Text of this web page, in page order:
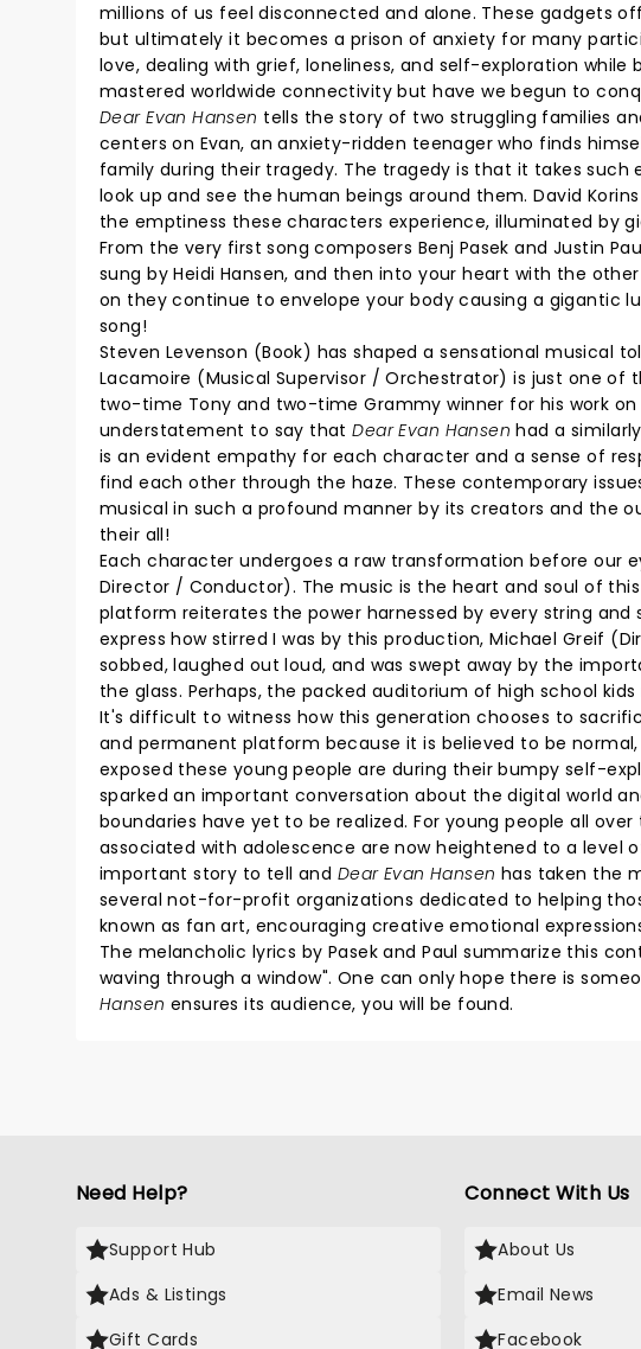
millions of us feel disconnected and alone. These gadgets
but ultimately it becomes a prison of anxiety for many
love, dealing with grief, loneliness, and self-exploration while
mastered worldwide connectivity but have we begun to
Dear Evan Hansen tells the story of two struggling families
centers on Evan, an anxiety-ridden teenager who finds
family during their tragedy. The tragedy is that it takes
look up and see the human beings around them. David
the emptiness these characters experience, illuminated by
From the very first song composers Benj Pasek and Justin
sung by Heidi Hansen, and then into your heart with the
on they continue to envelope your body causing a gigantic
song!
Steven Levenson (Book) has shaped a sensational musical
Lacamoire (Musical Supervisor / Orchestrator) is just one
two-time Tony and two-time Grammy winner for his work on
understatement to say thatDear Evan Hansen had a
is an evident empathy for each character and a sense of
find each other through the haze. These contemporary
musical in such a profound manner by its creators and the
their all!
Each character undergoes a raw transformation before our
Director / Conductor). The music is the heart and soul of
platform reiterates the power harnessed by every string
express how stirred I was by this production, Michael Greif
sobbed, laughed out loud, and was swept away by the
the glass. Perhaps, the packed auditorium of high school
It's difficult to witness how this generation chooses to
and permanent platform because it is believed to be
exposed these young people are during their bumpy self-
sparked an important conversation about the digital world
boundaries have yet to be realized. For young people all
associated with adolescence are now heightened to a level
important story to tell and Dear Evan Hansen has taken the
several not-for-profit organizations dedicated to helping
known as fan art, encouraging creative emotional
The melancholic lyrics by Pasek and Paul summarize this
waving through a window". One can only hope there is
Hansen ensures its audience, you will be found.
Need Help?
Support Hub
Ads & Listings
Gift Cards
Connect With Us
About Us
Email News
Facebook